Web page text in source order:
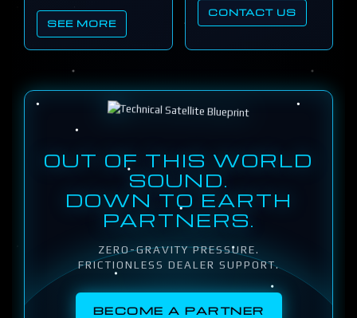
SEE MORE
CONTACT US
OUT OF THIS WORLD
SOUND.
DOWN TO EARTH
PARTNERS.
ZERO-GRAVITY PRESSURE.
FRICTIONLESS DEALER SUPPORT.
BECOME A PARTNER